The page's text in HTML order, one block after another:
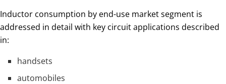
Inductor consumption by end-use market segment is
addressed in detail with key circuit applications described
in:
handsets
automobiles